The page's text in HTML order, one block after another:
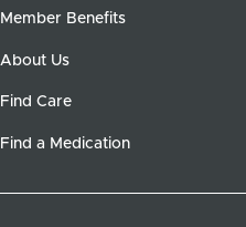
Member Benefits
About Us
Find Care
Find a Medication